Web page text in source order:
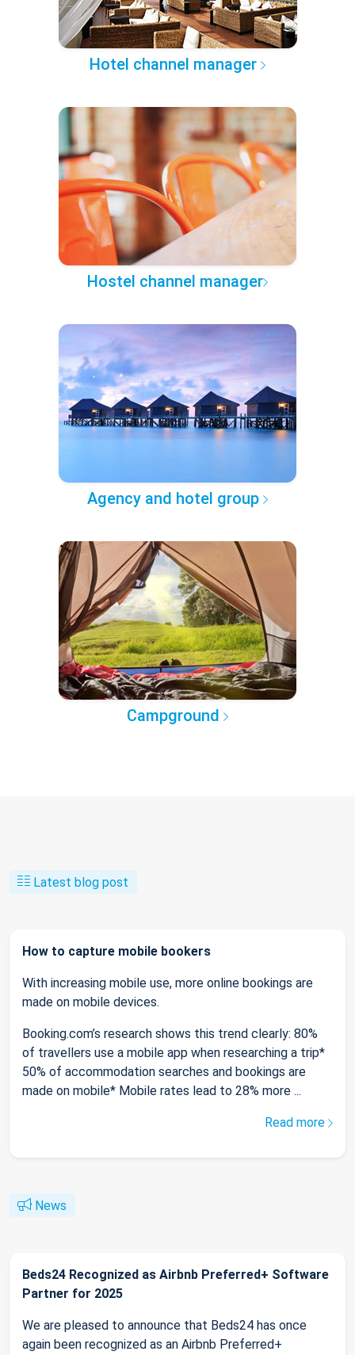
Hotel channel manager
Hostel channel manager
Agency and hotel group
Campground
Latest blog post
How to capture mobile bookers
With increasing mobile use, more online bookings are
made on mobile devices.
Booking.com’s research shows this trend clearly: 80%
of travellers use a mobile app when researching a trip*
50% of accommodation searches and bookings are
made on mobile* Mobile rates lead to 28% more ...
Read more
News
Beds24 Recognized as Airbnb Preferred+ Software
Partner for 2025
We are pleased to announce that Beds24 has once
again been recognized as an Airbnb Preferred+